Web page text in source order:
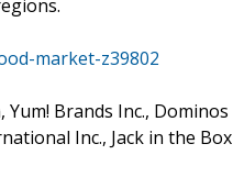
market-z39802
Brands Inc., Dominos
Inc., Jack in the Box